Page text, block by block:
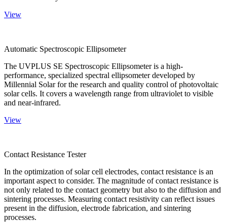
View
Automatic Spectroscopic Ellipsometer
The UVPLUS SE Spectroscopic Ellipsometer is a high-
performance, specialized spectral ellipsometer developed by
Millennial Solar for the research and quality control of photovoltaic
solar cells. It covers a wavelength range from ultraviolet to visible
and near-infrared.
View
Contact Resistance Tester
In the optimization of solar cell electrodes, contact resistance is an
important aspect to consider. The magnitude of contact resistance is
not only related to the contact geometry but also to the diffusion and
sintering processes. Measuring contact resistivity can reflect issues
present in the diffusion, electrode fabrication, and sintering
processes.